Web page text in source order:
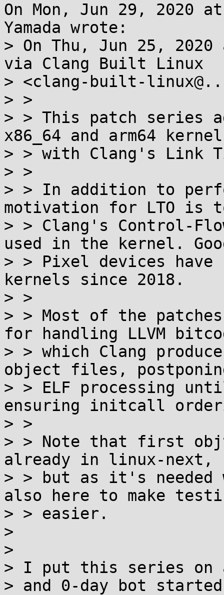
On Mon, Jun 29, 2020
Yamada wrote:
> On Thu, Jun 25,
via Clang Built Linux
> <clang-built-
> >
> > This patch series
x86_64 and arm64
> > with Clang's Link
> >
> > In addition to
motivation for LTO is
> > Clang's Control-
used in the kernel.
> > Pixel devices have
kernels since 2018.
> >
> > Most of the
for handling LLVM
> > which Clang
object files,
> > ELF processing
ensuring initcall
> >
> > Note that first
already in linux-next,
> > but as it's
also here to make
> > easier.
>
>
> I put this series on
> and 0-day bot